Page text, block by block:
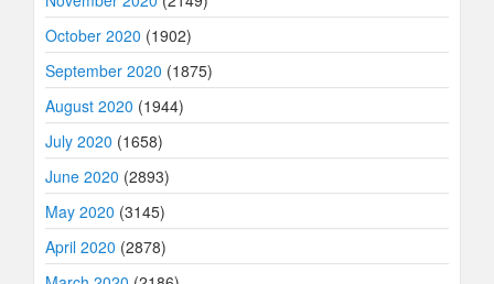
October 2020 (1902)
September 2020 (1875)
August 2020 (1944)
July 2020 (1658)
June 2020 (2893)
May 2020 (3145)
April 2020 (2878)